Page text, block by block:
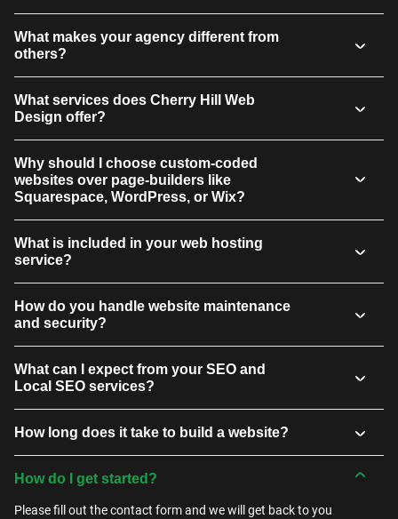
What makes your agency different from
others?
What services does Cherry Hill Web
Design offer?
Why should I choose custom-coded
websites over page-builders like
Squarespace, WordPress, or Wix?
What is included in your web hosting
service?
How do you handle website maintenance
and security?
What can I expect from your SEO and
Local SEO services?
How long does it take to build a website?
How do I get started?
Please fill out the contact form and we will get back to you